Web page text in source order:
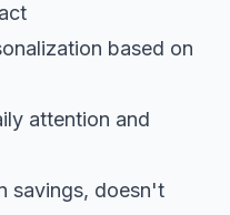
based on
attention and
savings, doesn't